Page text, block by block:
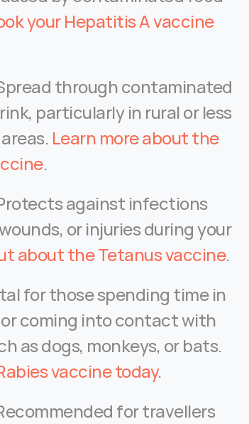
your Hepatitis A vaccine
through contaminated
particularly in rural or less
Learn more about the
.
against infections
or injuries during your
about the Tetanus vaccine.
for those spending time in
or coming into contact with
vaccine today.
for travellers